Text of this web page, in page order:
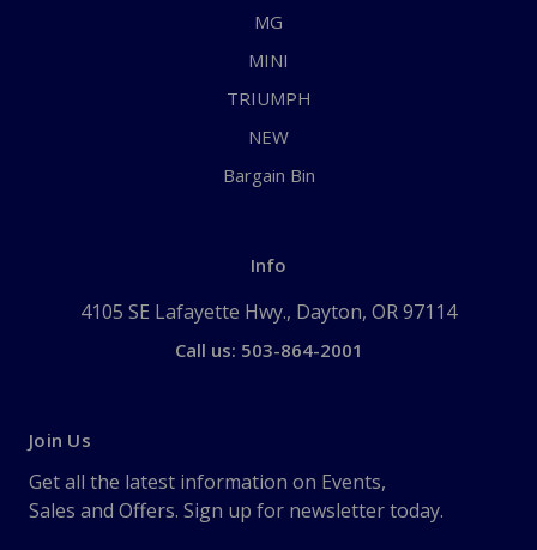
MG
MINI
TRIUMPH
NEW
Bargain Bin
Info
4105 SE Lafayette Hwy., Dayton, OR 97114
Call us: 503-864-2001
Join Us
Get all the latest information on Events,
Sales and Offers. Sign up for newsletter today.